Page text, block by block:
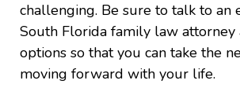
challenging. Be sure to talk to an
South Florida family law
options so that you can take the
moving forward with your life.